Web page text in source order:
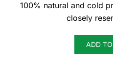
100% natural and cold
closely
ADD